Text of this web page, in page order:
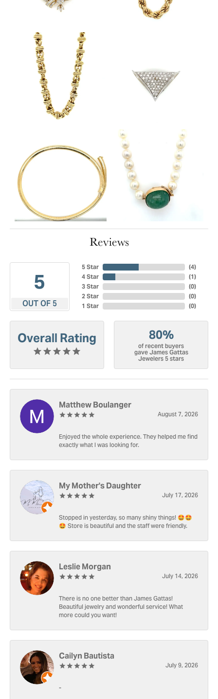
Reviews
5
OUT OF 5
5 Star
4 Star
3 Star
2 Star
1 Star
(4)
(1)
(0)
(0)
(0)
Overall Rating 80%
of recent buyers
gave James Gattas
Jewelers 5 stars
Matthew Boulanger
August 7, 2026
Enjoyed the whole experience. They helped me find
exactly what I was looking for.
My Mother's Daughter
July 17, 2026
Stopped in yesterday, so many shiny things! 🤩🤩
🤩 Store is beautiful and the staff were friendly.
Leslie Morgan
July 14, 2026
There is no one better than James Gattas!
Beautiful jewelry and wonderful service! What
more could you want!
Cailyn Bautista
July 9, 2026
-